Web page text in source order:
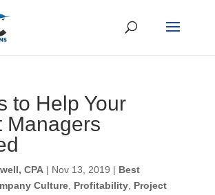
to Help Your
Managers
CPA| Nov 13, 2019| Best
Culture, Profitability, Project
to Our Blog